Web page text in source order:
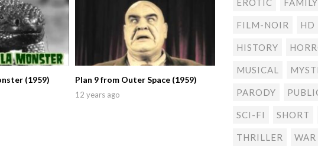
(1959) Plan 9 from Outer Space (1959)
12 years ago
FILM-NOIR HD
HISTORY
MUSICAL
PARODY
SCI-FI SHORT
THRILLER WAR